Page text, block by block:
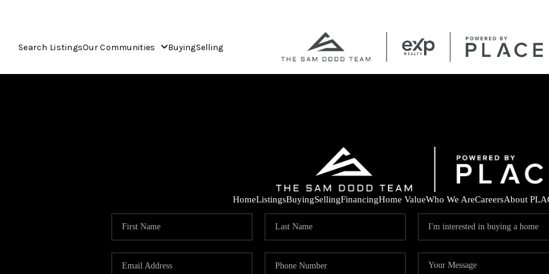
Search ListingsOur Communities BuyingSelling
HomeListingsBuyingSellingFinancingHome ValueWho We AreCareersAbout